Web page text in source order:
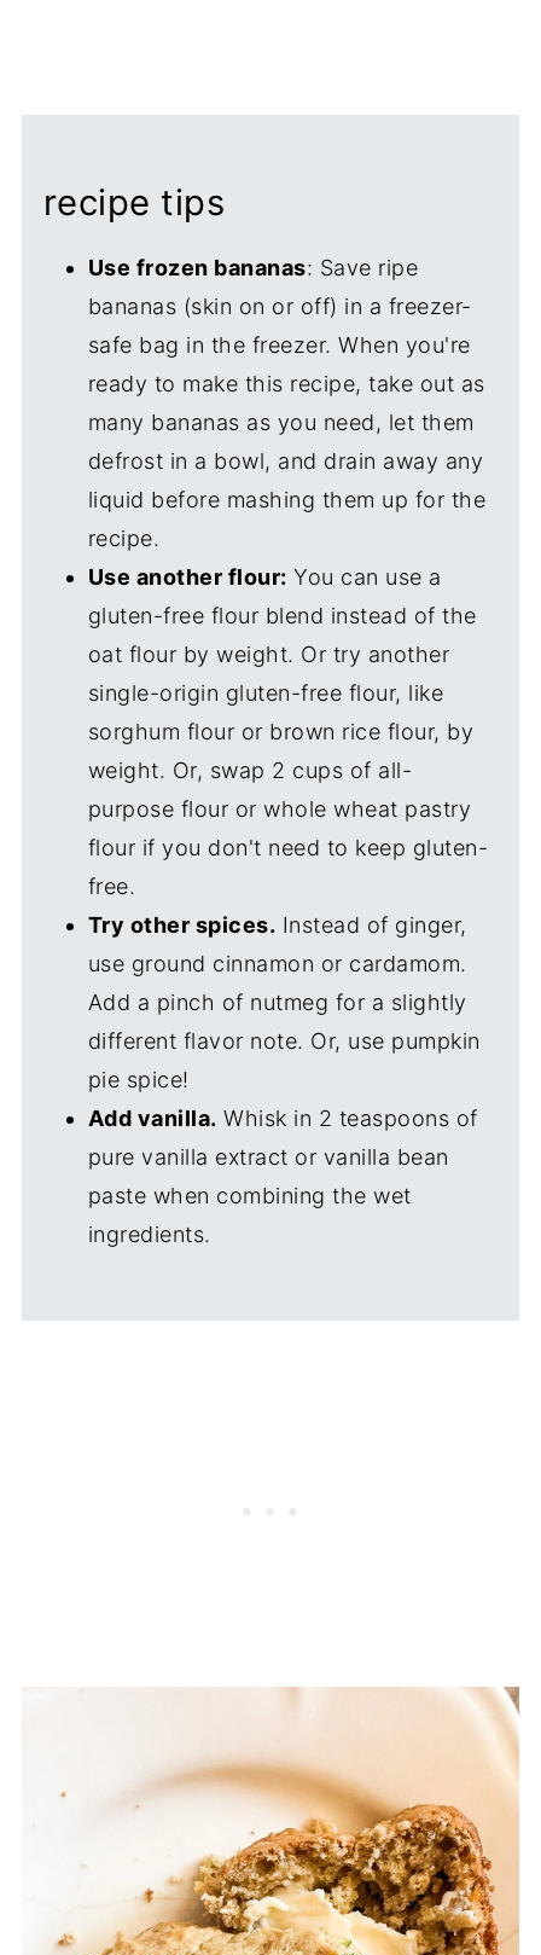
recipe tips
Use frozen bananas: Save ripe
bananas (skin on or off) in a freezer-
safe bag in the freezer. When you're
ready to make this recipe, take out as
many bananas as you need, let them
defrost in a bowl, and drain away any
liquid before mashing them up for the
recipe.
Use another flour: You can use a
gluten-free flour blend instead of the
oat flour by weight. Or try another
single-origin gluten-free flour, like
sorghum flour or brown rice flour, by
weight. Or, swap 2 cups of all-
purpose flour or whole wheat pastry
flour if you don't need to keep gluten-
free.
Try other spices. Instead of ginger,
use ground cinnamon or cardamom.
Add a pinch of nutmeg for a slightly
different flavor note. Or, use pumpkin
pie spice!
Add vanilla. Whisk in 2 teaspoons of
pure vanilla extract or vanilla bean
paste when combining the wet
ingredients.